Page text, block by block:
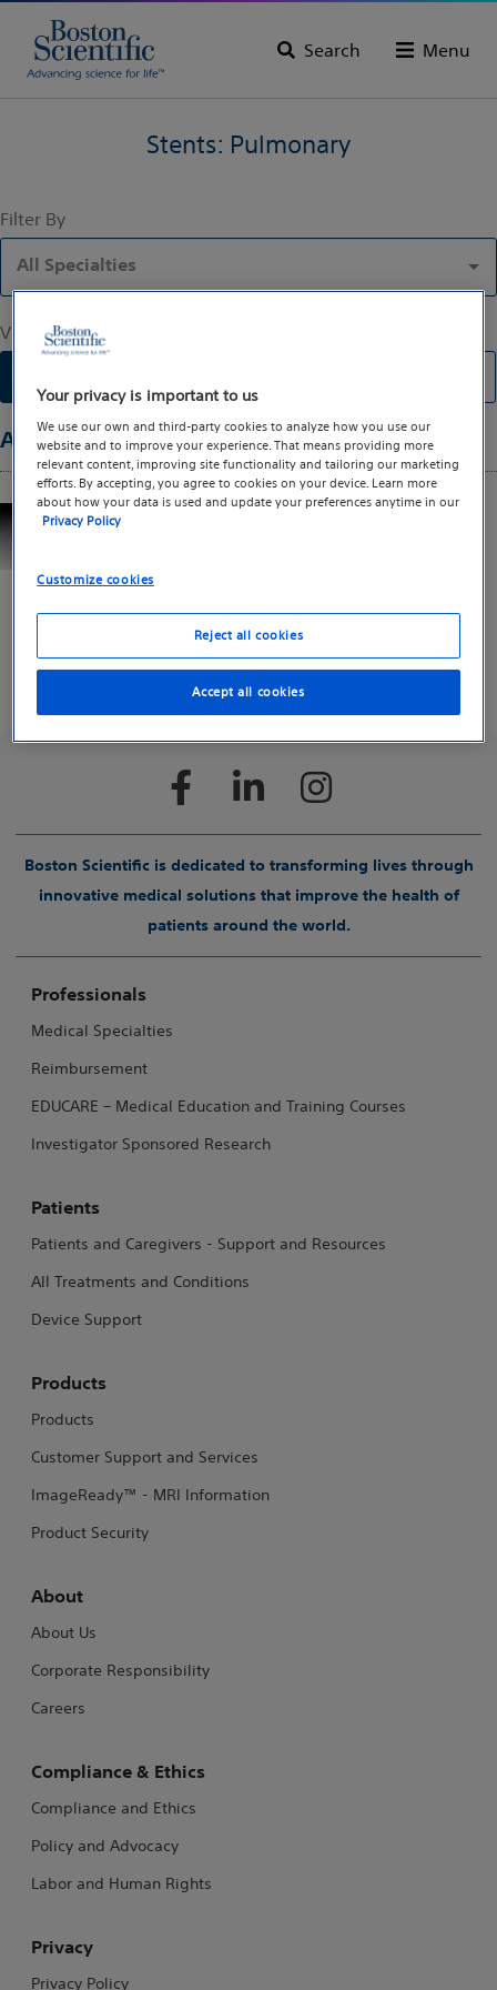
Search Menu
Stents: Pulmonary
Filter By
All Specialties
View By
All Specialties (1)
Ultraflex™ Tracheobronchial Stent System
provided sterile and is indicated for use in the
PULMONOLOGY
Boston Scientific is dedicated to transforming lives through
innovative medical solutions that improve the health of
patients around the world.
Professionals
Medical Specialties
Reimbursement
EDUCARE – Medical Education and Training Courses
Investigator Sponsored Research
Patients
Patients and Caregivers - Support and Resources
All Treatments and Conditions
Device Support
Products
Products
Customer Support and Services
ImageReady™ - MRI Information
Product Security
About
About Us
Corporate Responsibility
Careers
Compliance & Ethics
Compliance and Ethics
Policy and Advocacy
Labor and Human Rights
Privacy
Privacy Policy
Your privacy is important to us
We use our own and third-party cookies to analyze how you use our
website and to improve your experience. That means providing more
relevant content, improving site functionality and tailoring our marketing
efforts. By accepting, you agree to cookies on your device. Learn more
about how your data is used and update your preferences anytime in our
Privacy Policy
Customize cookies
Reject all cookies
Accept all cookies